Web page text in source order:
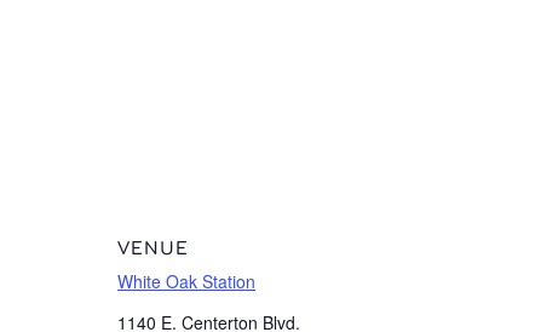
VENUE
White Oak Station
1140 E. Centerton Blvd.